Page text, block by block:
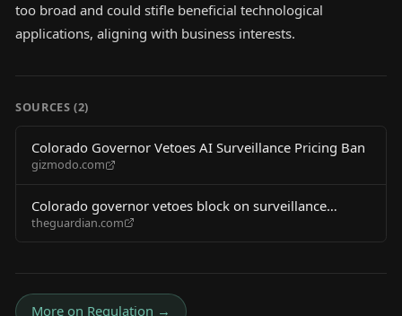
too broad and could stifle beneficial technological
applications, aligning with business interests.
SOURCES (2)
Colorado Governor Vetoes AI Surveillance Pricing Ban
gizmodo.com
Colorado governor vetoes block on surveillance
pricing as other states push for bans
theguardian.com
More on Regulation →